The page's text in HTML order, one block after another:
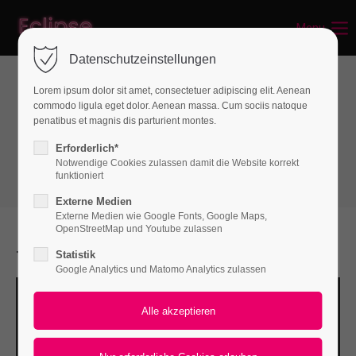
Login
Benutzername
Passwort
Anmelden
Register|Lost your password?
Lorem ipsum dolor sit amet:
Menu
Text & Images
Text with Image
Text with Image
Datenschutzeinstellungen
Lorem ipsum dolor sit amet, consectetuer adipiscing elit. Aenean
commodo ligula eget dolor. Aenean massa. Cum sociis natoque
penatibus et magnis dis parturient montes.
Erforderlich*
Notwendige Cookies zulassen damit die Website korrekt
funktioniert
Externe Medien
Externe Medien wie Google Fonts, Google Maps,
OpenStreetMap und Youtube zulassen
Statistik
Google Analytics und Matomo Analytics zulassen